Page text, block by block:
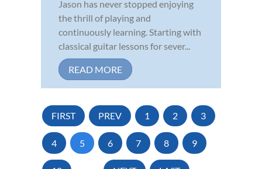
Jason has never stopped enjoying
the thrill of playing and
continuously learning. Starting with
classical guitar lessons for sever...
READ MORE
FIRST PREV 1 2 3
4 5 6 7 8 9